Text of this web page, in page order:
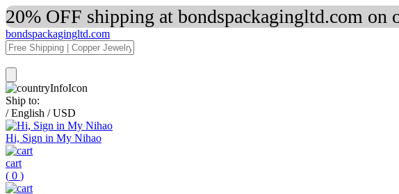
20% OFF shipping at bondspackagingltd.com on
bondspackagingltd.com
Ship to:
/ English / USD
Hi, Sign in My Nihao
cart
( 0 )